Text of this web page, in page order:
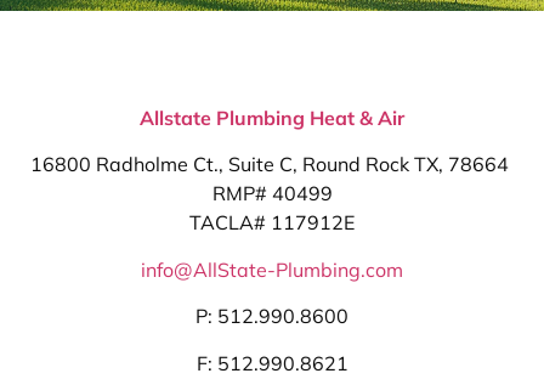
Allstate Plumbing Heat & Air
16800 Radholme Ct., Suite C, Round Rock TX, 78664
RMP# 40499
TACLA# 117912E
info@AllState-Plumbing.com
P: 512.990.8600
F: 512.990.8621